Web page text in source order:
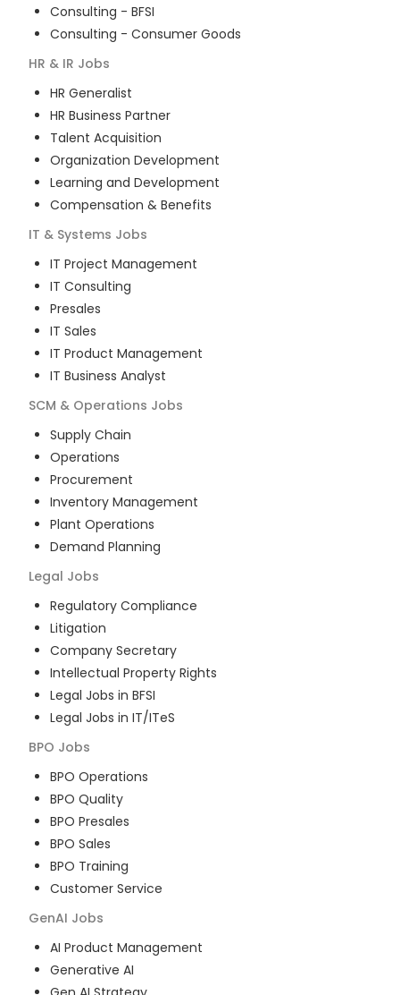
Consulting - BFSI
Consulting - Consumer Goods
HR & IR Jobs
HR Generalist
HR Business Partner
Talent Acquisition
Organization Development
Learning and Development
Compensation & Benefits
IT & Systems Jobs
IT Project Management
IT Consulting
Presales
IT Sales
IT Product Management
IT Business Analyst
SCM & Operations Jobs
Supply Chain
Operations
Procurement
Inventory Management
Plant Operations
Demand Planning
Legal Jobs
Regulatory Compliance
Litigation
Company Secretary
Intellectual Property Rights
Legal Jobs in BFSI
Legal Jobs in IT/ITeS
BPO Jobs
BPO Operations
BPO Quality
BPO Presales
BPO Sales
BPO Training
Customer Service
GenAI Jobs
AI Product Management
Generative AI